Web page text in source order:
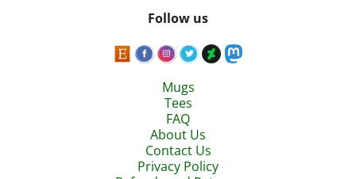
Follow us
Mugs
Tees
FAQ
About Us
Contact Us
Privacy Policy